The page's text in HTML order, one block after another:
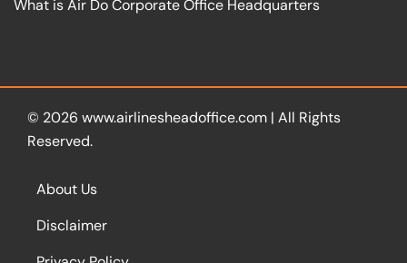
What is Air Do Corporate Office Headquarters
© 2026 www.airlinesheadoffice.com | All Rights
Reserved.
About Us
Disclaimer